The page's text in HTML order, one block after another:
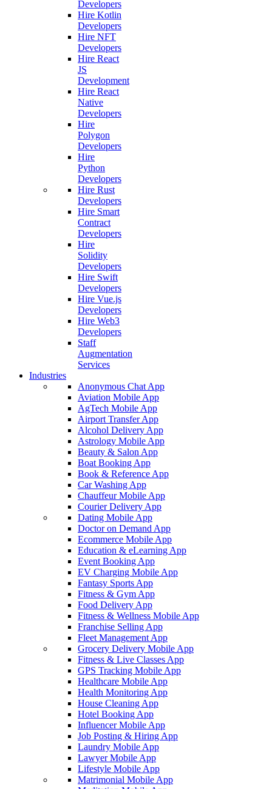
Developers
Hire Kotlin
Developers
Hire NFT
Developers
Hire React
JS
Development
Hire React
Native
Developers
Hire
Polygon
Developers
Hire
Python
Developers
Hire Rust
Developers
Hire Smart
Contract
Developers
Hire
Solidity
Developers
Hire Swift
Developers
Hire Vue.js
Developers
Hire Web3
Developers
Staff
Augmentation
Services
Industries
Anonymous Chat App
Aviation Mobile App
AgTech Mobile App
Airport Transfer App
Alcohol Delivery App
Astrology Mobile App
Beauty & Salon App
Boat Booking App
Book & Reference App
Car Washing App
Chauffeur Mobile App
Courier Delivery App
Dating Mobile App
Doctor on Demand App
Ecommerce Mobile App
Education & eLearning App
Event Booking App
EV Charging Mobile App
Fantasy Sports App
Fitness & Gym App
Food Delivery App
Fitness & Wellness Mobile App
Franchise Selling App
Fleet Management App
Grocery Delivery Mobile App
Fitness & Live Classes App
GPS Tracking Mobile App
Healthcare Mobile App
Health Monitoring App
House Cleaning App
Hotel Booking App
Influencer Mobile App
Job Posting & Hiring App
Laundry Mobile App
Lawyer Mobile App
Lifestyle Mobile App
Matrimonial Mobile App